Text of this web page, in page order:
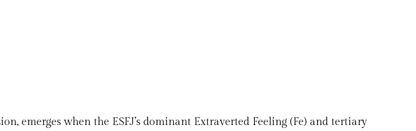
emerges when the ESFJ’s dominant Extraverted Feeling (Fe) and tertiary